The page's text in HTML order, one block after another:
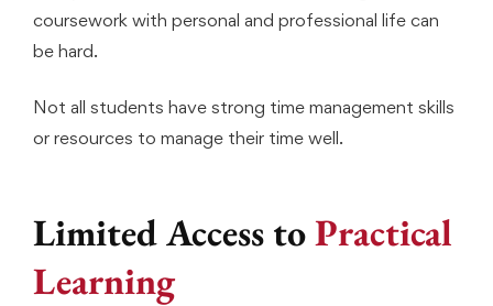
coursework with personal and professional life can
be hard.
Not all students have strong time management skills
or resources to manage their time well.
Limited Access toPractical
Learning